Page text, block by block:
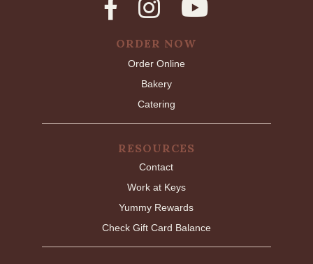
ORDER NOW
Order Online
Bakery
Catering
RESOURCES
Contact
Work at Keys
Yummy Rewards
Check Gift Card Balance